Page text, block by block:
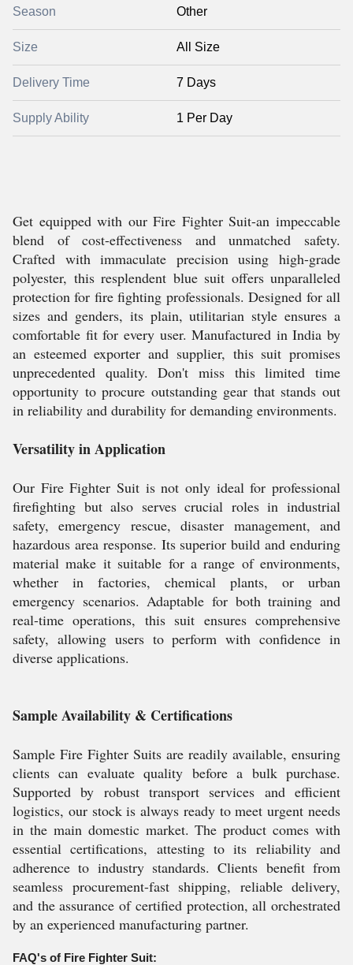
Season Other
Size All Size
Delivery Time 7 Days
Supply Ability 1 Per Day
Get equipped with our Fire Fighter Suit-an impeccable
blend of cost-effectiveness and unmatched safety.
Crafted with immaculate precision using high-grade
polyester, this resplendent blue suit offers unparalleled
protection for fire fighting professionals. Designed for all
sizes and genders, its plain, utilitarian style ensures a
comfortable fit for every user. Manufactured in India by
an esteemed exporter and supplier, this suit promises
unprecedented quality. Don't miss this limited time
opportunity to procure outstanding gear that stands out
in reliability and durability for demanding environments.
Versatility in Application
Our Fire Fighter Suit is not only ideal for professional
firefighting but also serves crucial roles in industrial
safety, emergency rescue, disaster management, and
hazardous area response. Its superior build and enduring
material make it suitable for a range of environments,
whether in factories, chemical plants, or urban
emergency scenarios. Adaptable for both training and
real-time operations, this suit ensures comprehensive
safety, allowing users to perform with confidence in
diverse applications.
Sample Availability & Certifications
Sample Fire Fighter Suits are readily available, ensuring
clients can evaluate quality before a bulk purchase.
Supported by robust transport services and efficient
logistics, our stock is always ready to meet urgent needs
in the main domestic market. The product comes with
essential certifications, attesting to its reliability and
adherence to industry standards. Clients benefit from
seamless procurement-fast shipping, reliable delivery,
and the assurance of certified protection, all orchestrated
by an experienced manufacturing partner.
FAQ's of Fire Fighter Suit: